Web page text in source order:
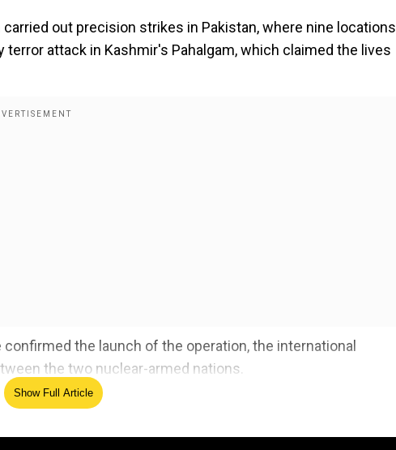
out precision strikes in Pakistan, where nine locations
attack in Kashmir's Pahalgam, which claimed the lives
the launch of the operation, the international
the two nuclear-armed nations.
in Pahalgam& underline the need for
Show Full Article